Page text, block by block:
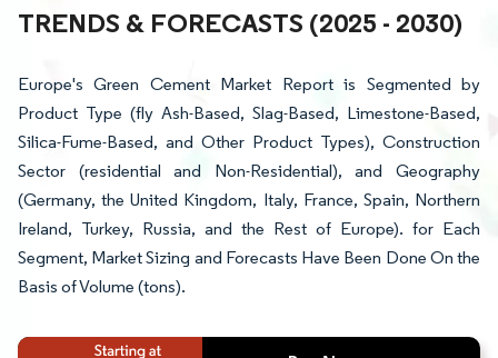
TRENDS & FORECASTS (2025 - 2030)
Europe's Green Cement Market Report is Segmented by
Product Type (fly Ash-Based, Slag-Based, Limestone-Based,
Silica-Fume-Based, and Other Product Types), Construction
Sector (residential and Non-Residential), and Geography
(Germany, the United Kingdom, Italy, France, Spain, Northern
Ireland, Turkey, Russia, and the Rest of Europe). for Each
Segment, Market Sizing and Forecasts Have Been Done On the
Basis of Volume (tons).